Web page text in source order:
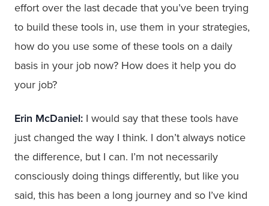
effort over the last decade that you’ve been trying
to build these tools in, use them in your strategies,
how do you use some of these tools on a daily
basis in your job now? How does it help you do
your job?
Erin McDaniel: I would say that these tools have
just changed the way I think. I don’t always notice
the difference, but I can. I’m not necessarily
consciously doing things differently, but like you
said, this has been a long journey and so I’ve kind